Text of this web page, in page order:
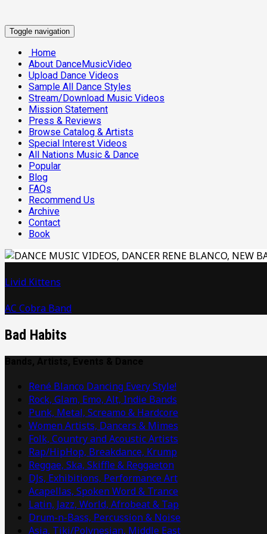
Toggle navigation
Home
About DanceMusicVideo
Upload Dance Videos
Sample All Dance Styles
Stream/Download Music Videos
Mission Statement
Press & Reviews
Browse Catalog & Artists
Special Interest Videos
All Nations Music & Dance
Popular
Blog
FAQs
Recommend Us
Archive
Contact
Book
Livid Kittens
AC Cobra Band
Bad Habits
René Blanco Dancing Every Style!
Rock, Glam, Emo, Alt, Indie Bands
Punk, Metal, Screamo & Hardcore
Women Artists, Dancers & Mimes
Folk, Country and Acoustic Artists
Rap/HipHop, Breakdance, Krump
Reggae, Ska, Skiffle & Reggaeton
DJs, Exhibitions, Performance Art
Acapellas, Spoken Word & Trance
Latin, Jazz, World, Afrobeat & Tap
Drum-n-Bass, Percussion & Noise
Asia, Tiki/Polynesian, Middle East